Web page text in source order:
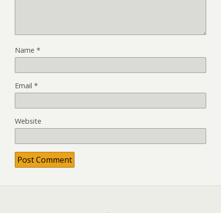
Name *
Email *
Website